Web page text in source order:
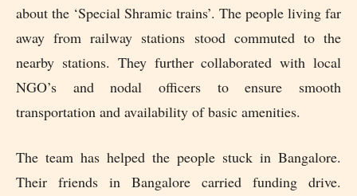
about the ‘Special Shramic trains’. The people living far
away from railway stations stood commuted to the
nearby stations. They further collaborated with local
NGO’s and nodal officers to ensure smooth
transportation and availability of basic amenities.
The team has helped the people stuck in Bangalore.
Their friends in Bangalore carried funding drive.